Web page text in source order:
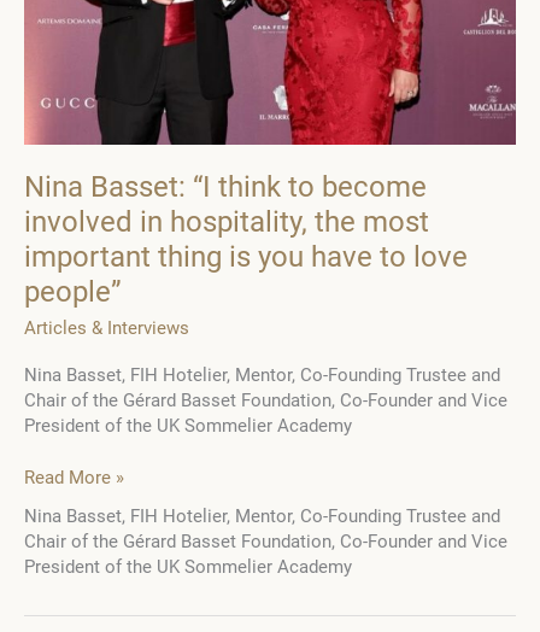
Nina Basset: “I think to become
involved in hospitality, the most
important thing is you have to love
people”
Articles & Interviews
Nina Basset, FIH Hotelier, Mentor, Co-Founding Trustee and
Chair of the Gérard Basset Foundation, Co-Founder and Vice
President of the UK Sommelier Academy
Nina
“I
think
to
Read More »
Nina Basset, FIH Hotelier, Mentor, Co-Founding Trustee and
Chair of the Gérard Basset Foundation, Co-Founder and Vice
President of the UK Sommelier Academy